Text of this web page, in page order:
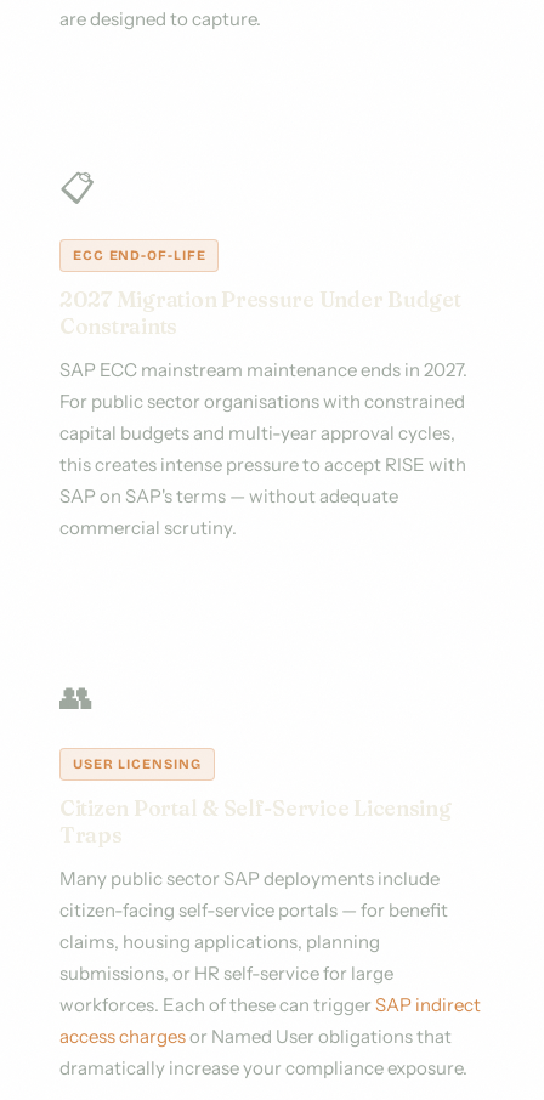
are designed to capture.
📋
ECC END-OF-LIFE
2027 Migration Pressure Under Budget
Constraints
SAP ECC mainstream maintenance ends in 2027.
For public sector organisations with constrained
capital budgets and multi-year approval cycles,
this creates intense pressure to accept RISE with
SAP on SAP's terms — without adequate
commercial scrutiny.
👥
USER LICENSING
Citizen Portal & Self-Service Licensing
Traps
Many public sector SAP deployments include
citizen-facing self-service portals — for benefit
claims, housing applications, planning
submissions, or HR self-service for large
workforces. Each of these can trigger SAP indirect
access chargesor Named User obligations that
dramatically increase your compliance exposure.